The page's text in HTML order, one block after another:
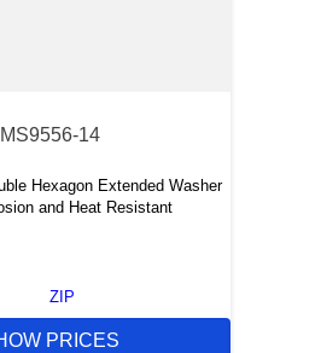
MS9556-14
Hexagon Extended Washer
and Heat Resistant
ZIP
PRICES